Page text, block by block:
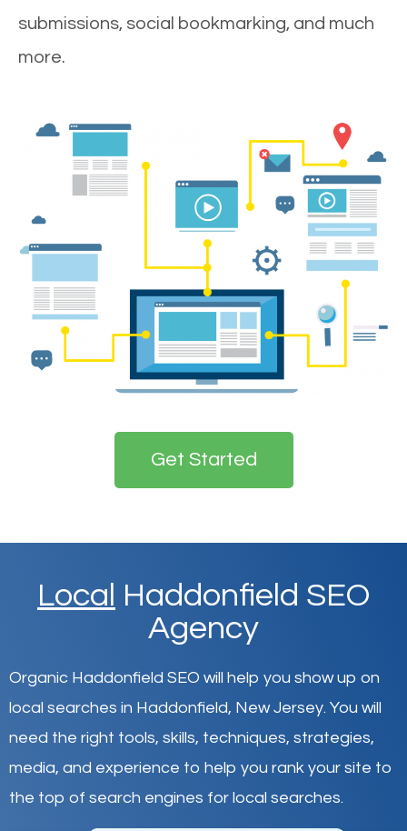
submissions, social bookmarking, and much
more.
Get Started
Local Haddonfield SEO
Agency
Organic Haddonfield SEO will help you show up on
local searches in Haddonfield, New Jersey. You will
need the right tools, skills, techniques, strategies,
media, and experience to help you rank your site to
the top of search engines for local searches.